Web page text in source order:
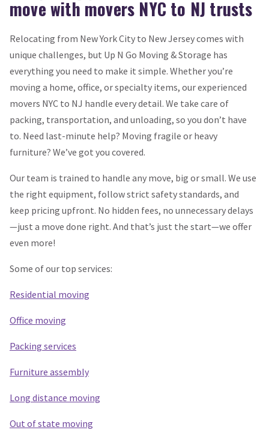
move with movers NYC to NJ trusts
Relocating from New York City to New Jersey comes with
unique challenges, but Up N Go Moving & Storage has
everything you need to make it simple. Whether you’re
moving a home, office, or specialty items, our experienced
movers NYC to NJ handle every detail. We take care of
packing, transportation, and unloading, so you don’t have
to. Need last-minute help? Moving fragile or heavy
furniture? We’ve got you covered.
Our team is trained to handle any move, big or small. We use
the right equipment, follow strict safety standards, and
keep pricing upfront. No hidden fees, no unnecessary delays
—just a move done right. And that’s just the start—we offer
even more!
Some of our top services:
Residential moving
Office moving
Packing services
Furniture assembly
Long distance moving
Out of state moving